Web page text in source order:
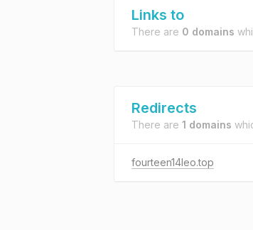
Links to
There are 0 domains
Redirects
There are 1 domains
fourteen14leo.top